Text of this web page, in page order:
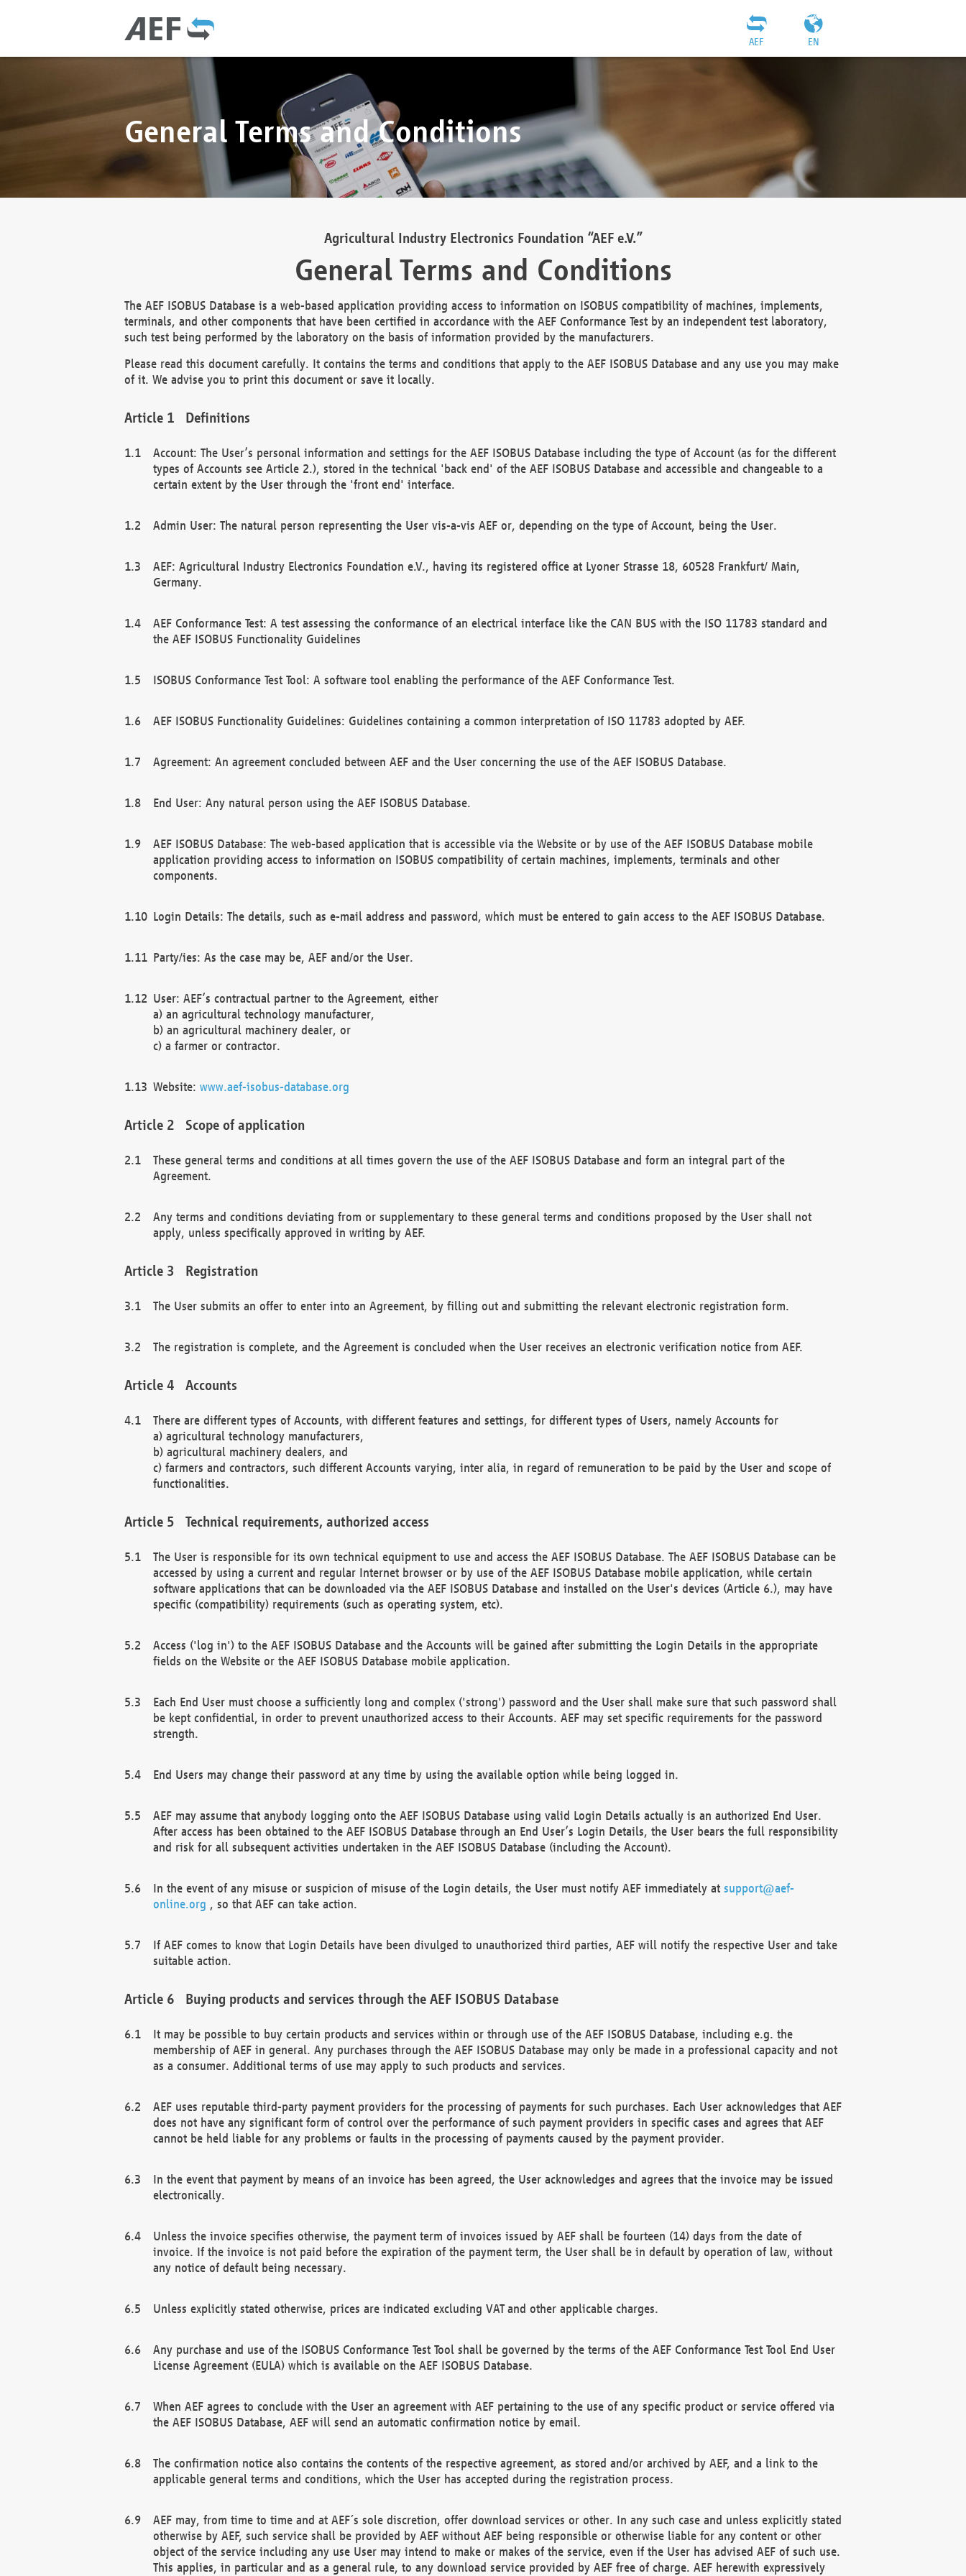
EN
AEF
General Terms and Conditions
Agricultural Industry Electronics Foundation “AEF e.V.”
General Terms and Conditions
The AEF ISOBUS Database is a web-based application providing access to information on ISOBUS compatibility of machines, implements,
terminals, and other components that have been certified in accordance with the AEF Conformance Test by an independent test laboratory,
such test being performed by the laboratory on the basis of information provided by the manufacturers.
Please read this document carefully. It contains the terms and conditions that apply to the AEF ISOBUS Database and any use you may make
of it. We advise you to print this document or save it locally.
Definitions
Account: The User’s personal information and settings for the AEF ISOBUS Database including the type of Account (as for the different
types of Accounts see Article 2.), stored in the technical 'back end' of the AEF ISOBUS Database and accessible and changeable to a
certain extent by the User through the 'front end' interface.
Admin User: The natural person representing the User vis-a-vis AEF or, depending on the type of Account, being the User.
AEF: Agricultural Industry Electronics Foundation e.V., having its registered office at Lyoner Strasse 18, 60528 Frankfurt/ Main,
Germany.
AEF Conformance Test: A test assessing the conformance of an electrical interface like the CAN BUS with the ISO 11783 standard and
the AEF ISOBUS Functionality Guidelines
ISOBUS Conformance Test Tool: A software tool enabling the performance of the AEF Conformance Test.
AEF ISOBUS Functionality Guidelines: Guidelines containing a common interpretation of ISO 11783 adopted by AEF.
Agreement: An agreement concluded between AEF and the User concerning the use of the AEF ISOBUS Database.
End User: Any natural person using the AEF ISOBUS Database.
AEF ISOBUS Database: The web-based application that is accessible via the Website or by use of the AEF ISOBUS Database mobile
application providing access to information on ISOBUS compatibility of certain machines, implements, terminals and other
components.
Login Details: The details, such as e-mail address and password, which must be entered to gain access to the AEF ISOBUS Database.
Party/ies: As the case may be, AEF and/or the User.
User: AEF’s contractual partner to the Agreement, either
a) an agricultural technology manufacturer,
b) an agricultural machinery dealer, or
c) a farmer or contractor.
Website: www.aef-isobus-database.org
Scope of application
These general terms and conditions at all times govern the use of the AEF ISOBUS Database and form an integral part of the
Agreement.
Any terms and conditions deviating from or supplementary to these general terms and conditions proposed by the User shall not
apply, unless specifically approved in writing by AEF.
Registration
The User submits an offer to enter into an Agreement, by filling out and submitting the relevant electronic registration form.
The registration is complete, and the Agreement is concluded when the User receives an electronic verification notice from AEF.
Accounts
There are different types of Accounts, with different features and settings, for different types of Users, namely Accounts for
a) agricultural technology manufacturers,
b) agricultural machinery dealers, and
c) farmers and contractors, such different Accounts varying, inter alia, in regard of remuneration to be paid by the User and scope of
functionalities.
Technical requirements, authorized access
The User is responsible for its own technical equipment to use and access the AEF ISOBUS Database. The AEF ISOBUS Database can be
accessed by using a current and regular Internet browser or by use of the AEF ISOBUS Database mobile application, while certain
software applications that can be downloaded via the AEF ISOBUS Database and installed on the User's devices (Article 6.), may have
specific (compatibility) requirements (such as operating system, etc).
Access ('log in') to the AEF ISOBUS Database and the Accounts will be gained after submitting the Login Details in the appropriate
fields on the Website or the AEF ISOBUS Database mobile application.
Each End User must choose a sufficiently long and complex ('strong') password and the User shall make sure that such password shall
be kept confidential, in order to prevent unauthorized access to their Accounts. AEF may set specific requirements for the password
strength.
End Users may change their password at any time by using the available option while being logged in.
AEF may assume that anybody logging onto the AEF ISOBUS Database using valid Login Details actually is an authorized End User.
After access has been obtained to the AEF ISOBUS Database through an End User’s Login Details, the User bears the full responsibility
and risk for all subsequent activities undertaken in the AEF ISOBUS Database (including the Account).
In the event of any misuse or suspicion of misuse of the Login details, the User must notify AEF immediately at support@aef-
online.org , so that AEF can take action.
If AEF comes to know that Login Details have been divulged to unauthorized third parties, AEF will notify the respective User and take
suitable action.
Buying products and services through the AEF ISOBUS Database
It may be possible to buy certain products and services within or through use of the AEF ISOBUS Database, including e.g. the
membership of AEF in general. Any purchases through the AEF ISOBUS Database may only be made in a professional capacity and not
as a consumer. Additional terms of use may apply to such products and services.
AEF uses reputable third-party payment providers for the processing of payments for such purchases. Each User acknowledges that AEF
does not have any significant form of control over the performance of such payment providers in specific cases and agrees that AEF
cannot be held liable for any problems or faults in the processing of payments caused by the payment provider.
In the event that payment by means of an invoice has been agreed, the User acknowledges and agrees that the invoice may be issued
electronically.
Unless the invoice specifies otherwise, the payment term of invoices issued by AEF shall be fourteen (14) days from the date of
invoice. If the invoice is not paid before the expiration of the payment term, the User shall be in default by operation of law, without
any notice of default being necessary.
Unless explicitly stated otherwise, prices are indicated excluding VAT and other applicable charges.
Any purchase and use of the ISOBUS Conformance Test Tool shall be governed by the terms of the AEF Conformance Test Tool End User
License Agreement (EULA) which is available on the AEF ISOBUS Database.
When AEF agrees to conclude with the User an agreement with AEF pertaining to the use of any specific product or service offered via
the AEF ISOBUS Database, AEF will send an automatic confirmation notice by email.
The confirmation notice also contains the contents of the respective agreement, as stored and/or archived by AEF, and a link to the
applicable general terms and conditions, which the User has accepted during the registration process.
AEF may, from time to time and at AEF´s sole discretion, offer download services or other. In any such case and unless explicitly stated
otherwise by AEF, such service shall be provided by AEF without AEF being responsible or otherwise liable for any content or other
object of the service including any use User may intend to make or makes of the service, even if the User has advised AEF of such use.
This applies, in particular and as a general rule, to any download service provided by AEF free of charge. AEF herewith expressively